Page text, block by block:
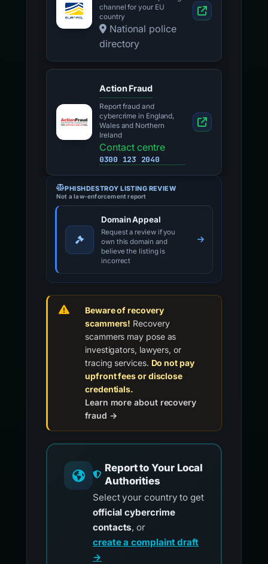
channel for your EU
country
National police
directory
Action Fraud
Report fraud and
cybercrime in England,
Wales and Northern
Ireland
Contact centre
0300 123 2040
PHISHDESTROY LISTING REVIEW
Not a law-enforcement report
Domain Appeal
Request a review if you
own this domain and
believe the listing is
incorrect
Beware of recovery
scammers! Recovery
scammers may pose as
investigators, lawyers, or
tracing services. Do not pay
upfront fees or disclose
credentials.
Learn more about recovery
fraud →
Report to Your Local
Authorities
Select your country to get
official cybercrime
contacts, or
create a complaint draft
→